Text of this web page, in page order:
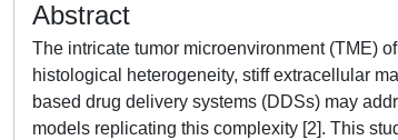
Abstract
The intricate tumor microenvironment (TME)
histological heterogeneity, stiff extracellular
based drug delivery systems (DDSs) may
models replicating this complexity [2]. This